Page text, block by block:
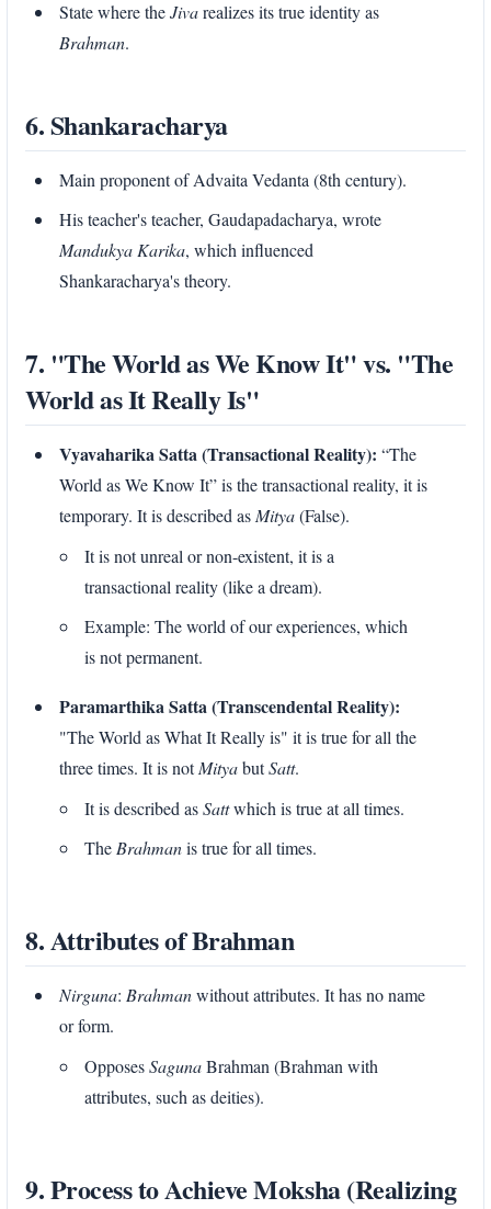
State where theJivarealizes its true identity as
Brahman.
6. Shankaracharya
Main proponent of Advaita Vedanta (8th century).
His teacher's teacher, Gaudapadacharya, wrote
Mandukya Karika, which influenced
Shankaracharya's theory.
7. "The World as We Know It" vs. "The
World as It Really Is"
Vyavaharika Satta (Transactional Reality): “The
World as We Know It” is the transactional reality, it is
temporary. It is described as Mitya(False).
It is not unreal or non-existent, it is a
transactional reality (like a dream).
Example: The world of our experiences, which
is not permanent.
Paramarthika Satta (Transcendental Reality):
"The World as What It Really is" it is true for all the
three times. It is notMityabutSatt.
It is described asSattwhich is true at all times.
The Brahmanis true for all times.
8. Attributes of Brahman
Nirguna: Brahmanwithout attributes. It has no name
or form.
OpposesSagunaBrahman (Brahman with
attributes, such as deities).
9. Process to Achieve Moksha (Realizing